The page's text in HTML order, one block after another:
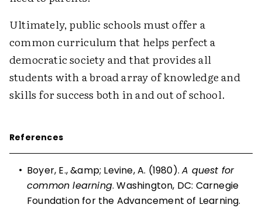
Ultimately, public schools must offer a
common curriculum that helps perfect a
democratic society and that provides all
students with a broad array of knowledge and
skills for success both in and out of school.
References
• Boyer, E., &amp; Levine, A. (1980).A quest for
common learning. Washington, DC: Carnegie
Foundation for the Advancement of Learning.